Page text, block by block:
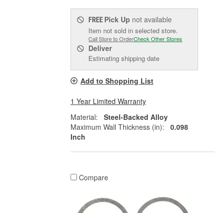
FREE Pick Up not available
Item not sold in selected store.
Call Store to OrderCheck Other Stores
Deliver
Estimating shipping date
Add to Shopping List
1 Year Limited Warranty
Material:
Steel-Backed Alloy
Maximum Wall Thickness (in):
0.098
Inch
Compare